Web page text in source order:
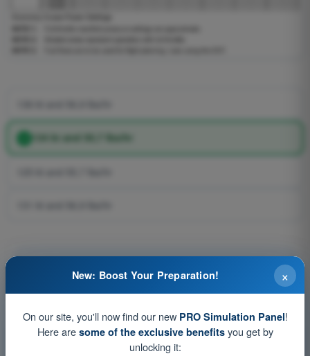
134 kt and 55,7 lbs/hr
Question 55 of 159
Training tests and timed exam simulations ATPL -
×
New: Boost Your Preparation!
On our site, you'll now find our new PRO Simulation Panel!
Here are some of the exclusive benefitsyou get by
unlocking it: